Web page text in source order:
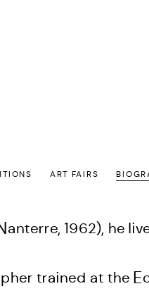
ART FAIRS
1962), he
trained at the